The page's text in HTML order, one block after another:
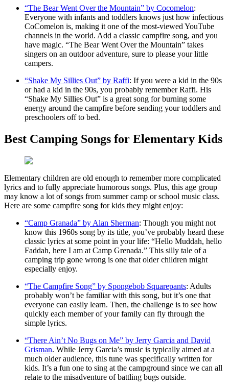
“The Bear Went Over the Mountain” by Cocomelon:
Everyone with infants and toddlers knows just how infectious
CoComelon is, making it one of the most-viewed YouTube
channels in the world. Add a classic campfire song, and you
have magic. “The Bear Went Over the Mountain” takes
singers on an outdoor adventure, sure to please your little
campers.
“Shake My Sillies Out” by Raffi: If you were a kid in the 90s
or had a kid in the 90s, you probably remember Raffi. His
“Shake My Sillies Out” is a great song for burning some
energy around the campfire before sending your toddlers and
preschoolers off to bed.
Best Camping Songs for Elementary Kids
Elementary children are old enough to remember more complicated
lyrics and to fully appreciate humorous songs. Plus, this age group
may know a lot of songs from summer camp or school music class.
Here are some campfire song for kids they might enjoy:
“Camp Granada” by Alan Sherman: Though you might not
know this 1960s song by its title, you’ve probably heard these
classic lyrics at some point in your life: “Hello Muddah, hello
Faddah, here I am at Camp Grenada.” This silly tale of a
camping trip gone wrong is one that older children might
especially enjoy.
“The Campfire Song” by Spongebob Squarepants: Adults
probably won’t be familiar with this song, but it’s one that
everyone can easily learn. Then, the challenge is to see how
quickly each member of your family can fly through the
simple lyrics.
“There Ain’t No Bugs on Me” by Jerry Garcia and David
Grisman. While Jerry Garcia’s music is typically aimed at a
much older audience, this tune was specifically written for
kids. It’s a fun one to sing at the campground since we can all
relate to the misadventure of battling bugs outside.